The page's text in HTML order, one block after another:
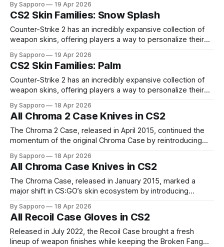
already become some of the most desirable cosmetic
designs in CS:GO. By this point, the appeal of the Chroma
finish
By Sapporo 19 Apr 2026
CS2 Skin Families: Snow Splash
Counter-Strike 2 has an incredibly expansive collection of
weapon skins, offering players a way to personalize their
selection, certain skin families have become iconic,
standing out due to their distinct aesthetics and recurring
presence across multiple weapons. From the sleek, comic-
book-inspired Neo-Noir
By Sapporo 19 Apr 2026
CS2 Skin Families: Palm
Counter-Strike 2 has an incredibly expansive collection of
weapon skins, offering players a way to personalize their
selection, certain skin families have become iconic,
standing out due to their distinct aesthetics and recurring
presence across multiple weapons. From the sleek, comic-
book-inspired Neo-Noir
By Sapporo 18 Apr 2026
All Chroma 2 Case Knives in CS2
The Chroma 2 Case, released in April 2015, continued the
momentum of the original Chroma Case by reintroducing
their place as some of the most visually striking designs in
CS:GO. While the knife pool remained unchanged, the case
gained popularity through
By Sapporo 18 Apr 2026
All Chroma Case Knives in CS2
The Chroma Case, released in January 2015, marked a
major shift in CS:GO’s skin ecosystem by introducing
into the game for the first time. It quickly became one of the
By Sapporo 18 Apr 2026
All Recoil Case Gloves in CS2
Released in July 2022, the Recoil Case brought a fresh
lineup of weapon finishes while keeping the Broken Fang